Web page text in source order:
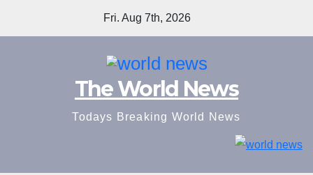
Fri. Aug 7th, 2026
The World News
Todays Breaking World News